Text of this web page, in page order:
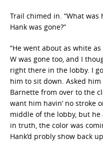
Trail chimed in. “What
Hank was gone?”
“He went about as white
W was gone too, and I
right there in the lobby. I
him to sit down. Asked
Barnette from over to the
want him havin’ no stroke
middle of the lobby, but he
in truth, the color was
Hank’d probly show back